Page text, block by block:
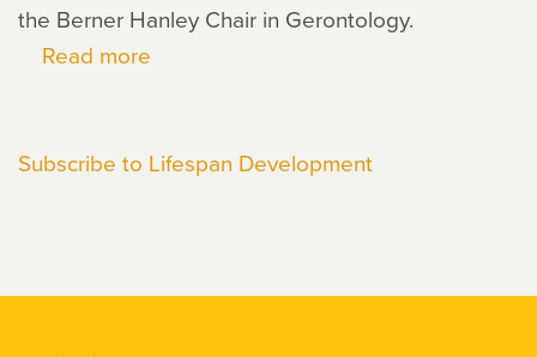
the Berner Hanley Chair in Gerontology.
Read more
Subscribe to Lifespan Development